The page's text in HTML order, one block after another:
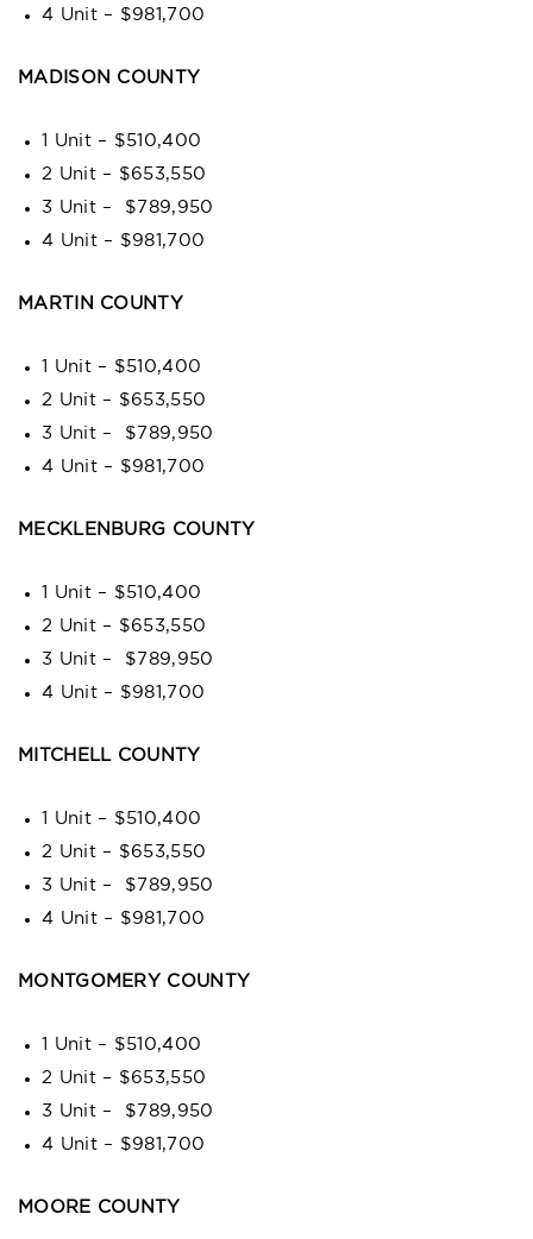
4 Unit – $981,700
MADISON COUNTY
1 Unit – $510,400
2 Unit – $653,550
3 Unit – $789,950
4 Unit – $981,700
MARTIN COUNTY
1 Unit – $510,400
2 Unit – $653,550
3 Unit – $789,950
4 Unit – $981,700
MECKLENBURG COUNTY
1 Unit – $510,400
2 Unit – $653,550
3 Unit – $789,950
4 Unit – $981,700
MITCHELL COUNTY
1 Unit – $510,400
2 Unit – $653,550
3 Unit – $789,950
4 Unit – $981,700
MONTGOMERY COUNTY
1 Unit – $510,400
2 Unit – $653,550
3 Unit – $789,950
4 Unit – $981,700
MOORE COUNTY